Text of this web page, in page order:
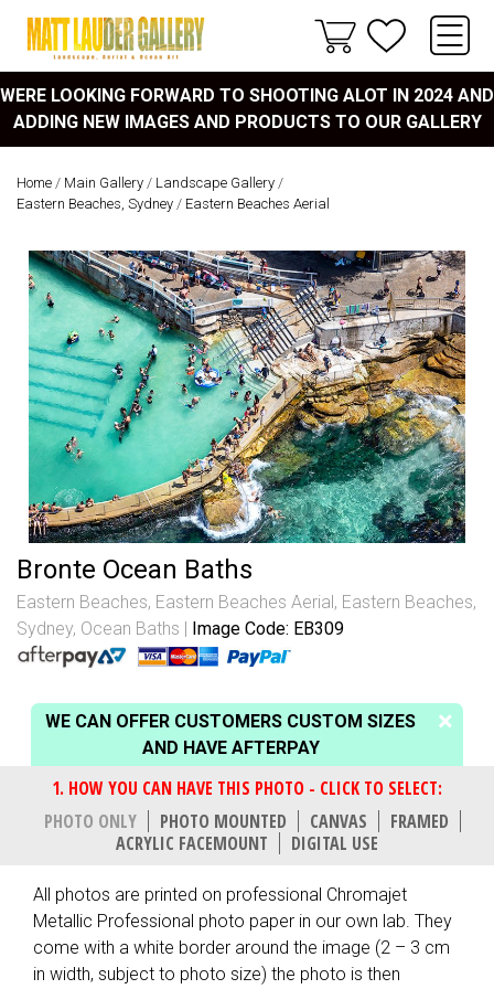
WERE LOOKING FORWARD TO SHOOTING ALOT IN 2024 AND
ADDING NEW IMAGES AND PRODUCTS TO OUR GALLERY
Home / Main Gallery / Landscape Gallery /
Eastern Beaches, Sydney / Eastern Beaches Aerial
Bronte Ocean Baths
Eastern Beaches, Eastern Beaches Aerial , Eastern Beaches,
Sydney, Ocean Baths Image Code: EB309
WE CAN OFFER CUSTOMERS CUSTOM SIZES
AND HAVE AFTERPAY
PHOTO ONLY PHOTO MOUNTED CANVAS
FRAMED
ACRYLIC FACEMOUNT
DIGITAL USE
All photos are printed on professional Chromajet
Metallic Professional photo paper in our own lab. They
come with a white border around the image (2 – 3 cm
in width, subject to photo size) the photo is then